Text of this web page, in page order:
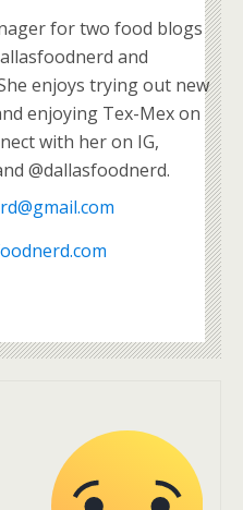
for two food blogs
and
enjoys trying out new
enjoying Tex-Mex on
with her on IG,
@dallasfoodnerd.